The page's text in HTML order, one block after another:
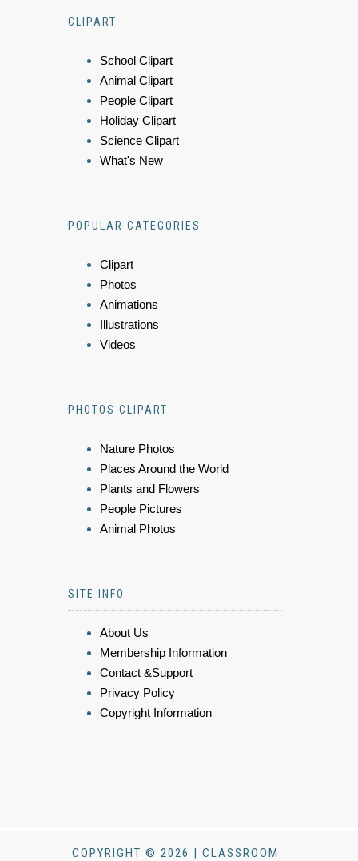
CLIPART
School Clipart
Animal Clipart
People Clipart
Holiday Clipart
Science Clipart
What's New
POPULAR CATEGORIES
Clipart
Photos
Animations
Illustrations
Videos
PHOTOS CLIPART
Nature Photos
Places Around the World
Plants and Flowers
People Pictures
Animal Photos
SITE INFO
About Us
Membership Information
Contact &Support
Privacy Policy
Copyright Information
COPYRIGHT © 2026 | CLASSROOM